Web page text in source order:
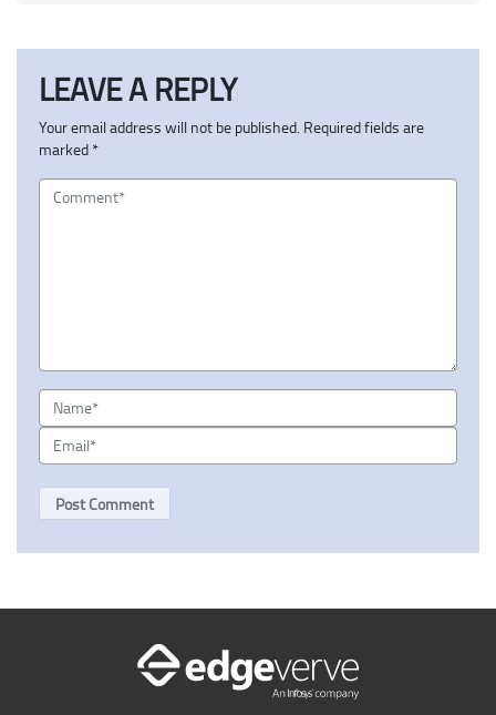
LEAVE A REPLY
Your email address will not be published. Required fields are
marked *